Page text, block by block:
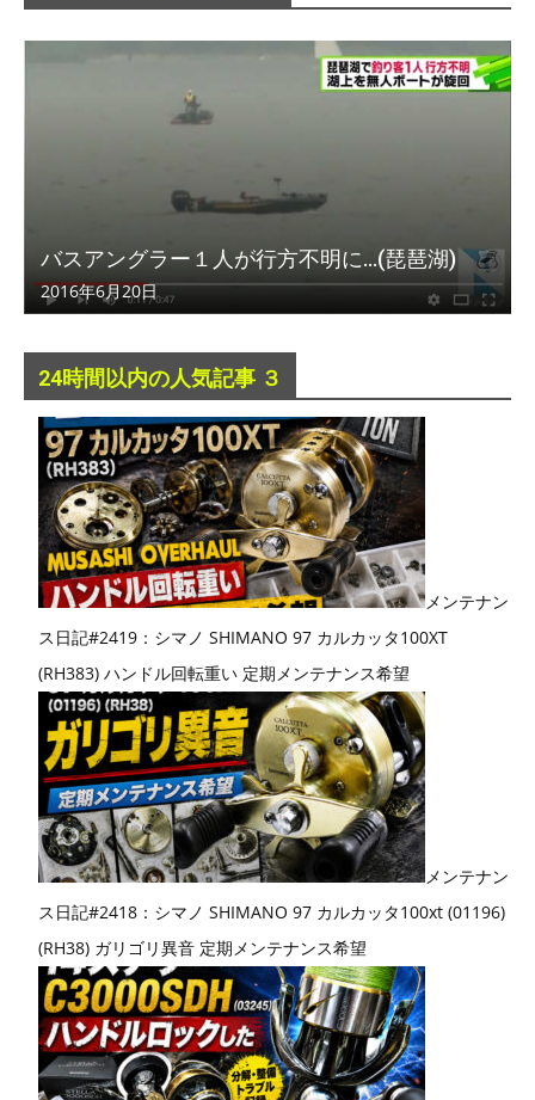
バスアングラー１人が行方不明に…(琵琶湖)
2016年6月20日
24時間以内の人気記事 ３
メンテナン
ス日記#2419：シマノ SHIMANO 97 カルカッタ100XT
(RH383) ハンドル回転重い 定期メンテナンス希望
メンテナン
ス日記#2418：シマノ SHIMANO 97 カルカッタ100xt (01196)
(RH38) ガリゴリ異音 定期メンテナンス希望